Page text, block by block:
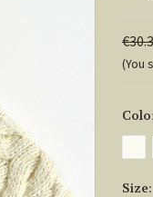
(You
Size: